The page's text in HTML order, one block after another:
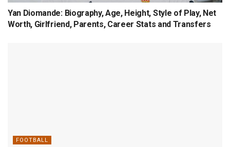
Yan Diomande: Biography, Age, Height, Style of Play, Net
Worth, Girlfriend, Parents, Career Stats and Transfers
FOOTBALL